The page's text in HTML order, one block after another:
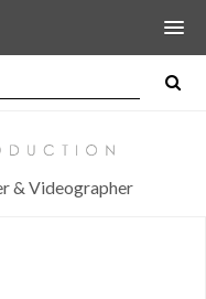
& Videographer